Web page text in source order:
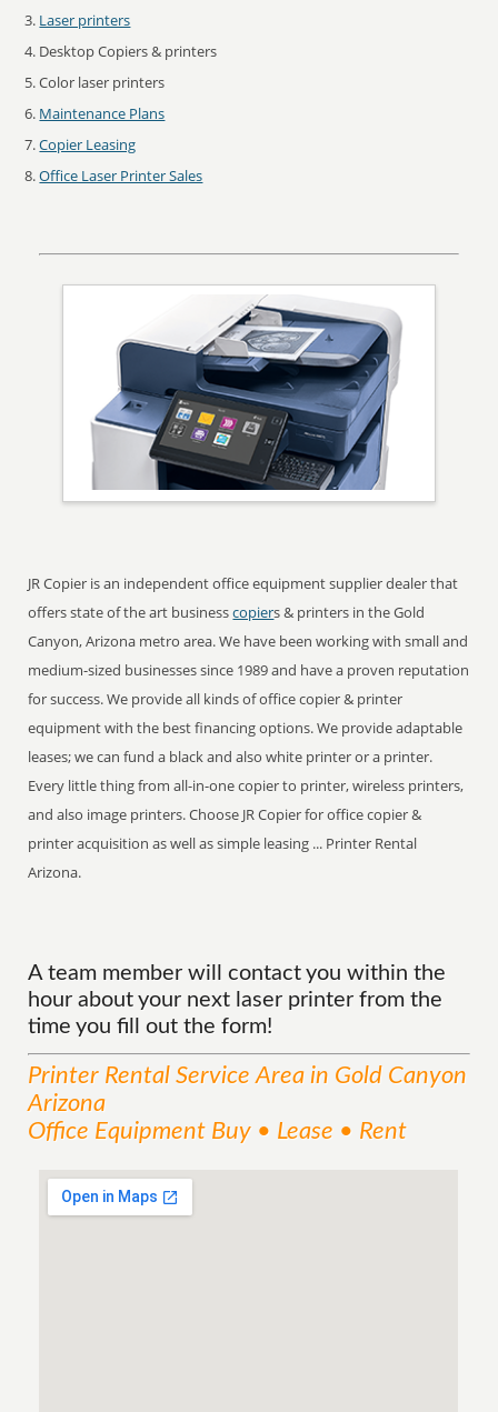
Laser printers
Desktop Copiers & printers
Color laser printers
Maintenance Plans
Copier Leasing
Office Laser Printer Sales
JR Copier is an independent office equipment supplier dealer that
offers state of the art businesscopiers & printers in the Gold
Canyon, Arizona metro area. We have been working with small and
medium-sized businesses since 1989 and have a proven reputation
for success. We provide all kinds of office copier & printer
equipment with the best financing options. We provide adaptable
leases; we can fund a black and also white printer or a printer.
Every little thing from all-in-one copier to printer, wireless printers,
and also image printers. Choose JR Copier for office copier &
printer acquisition as well as simple leasing ... Printer Rental
Arizona.
A team member will contact you within the
hour about your next laser printer from the
time you fill out the form!
Printer Rental ServiceArea in Gold Canyon
Arizona
Office Equipment Buy • Lease • Rent